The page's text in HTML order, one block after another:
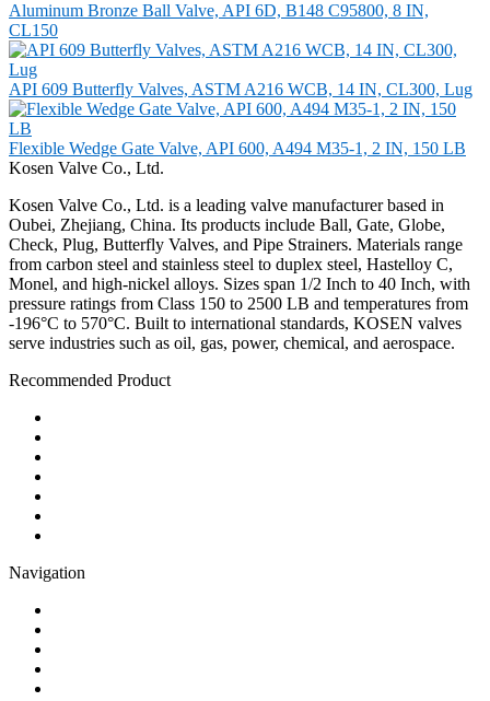
Aluminum Bronze Ball Valve, API 6D, B148 C95800, 8 IN,
CL150
API 609 Butterfly Valves, ASTM A216 WCB, 14 IN, CL300, Lug
Flexible Wedge Gate Valve, API 600, A494 M35-1, 2 IN, 150 LB
Kosen Valve Co., Ltd.
Kosen Valve Co., Ltd. is a leading valve manufacturer based in
Oubei, Zhejiang, China. Its products include Ball, Gate, Globe,
Check, Plug, Butterfly Valves, and Pipe Strainers. Materials range
from carbon steel and stainless steel to duplex steel, Hastelloy C,
Monel, and high-nickel alloys. Sizes span 1/2 Inch to 40 Inch, with
pressure ratings from Class 150 to 2500 LB and temperatures from
-196°C to 570°C. Built to international standards, KOSEN valves
serve industries such as oil, gas, power, chemical, and aerospace.
Recommended Product
Navigation